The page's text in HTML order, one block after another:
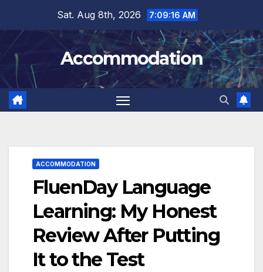
content
Sat. Aug 8th, 2026 7:09:18 AM
Accommodation
ACCOMMODATION
FluenDay Language
Learning: My Honest
Review After Putting
It to the Test